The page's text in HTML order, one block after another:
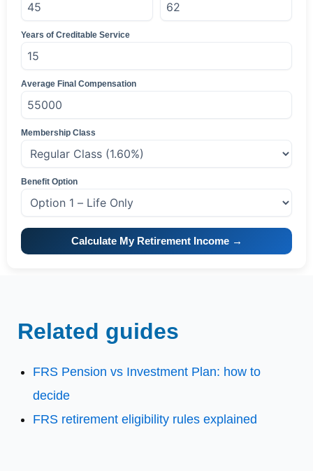
Years of Creditable Service
Average Final Compensation
Membership Class
Benefit Option
Calculate My Retirement Income →
Related guides
FRS Pension vs Investment Plan: how to
decide
FRS retirement eligibility rules explained